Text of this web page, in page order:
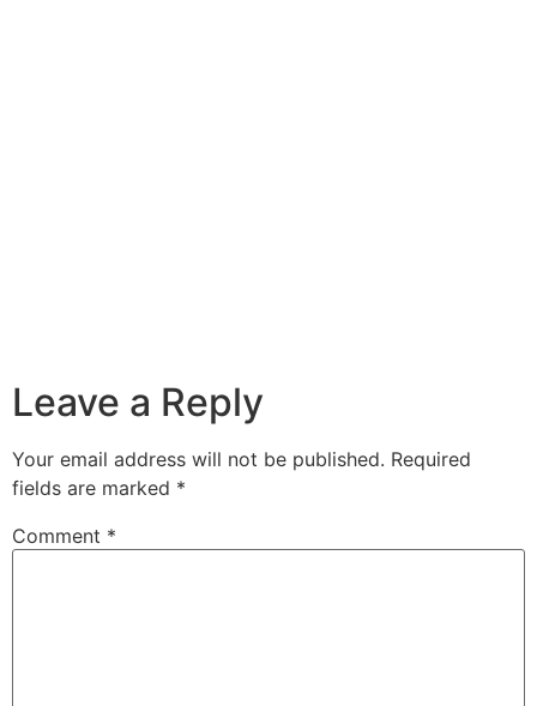
Leave a Reply
Your email address will not be published. Required
fields are marked *
Comment *